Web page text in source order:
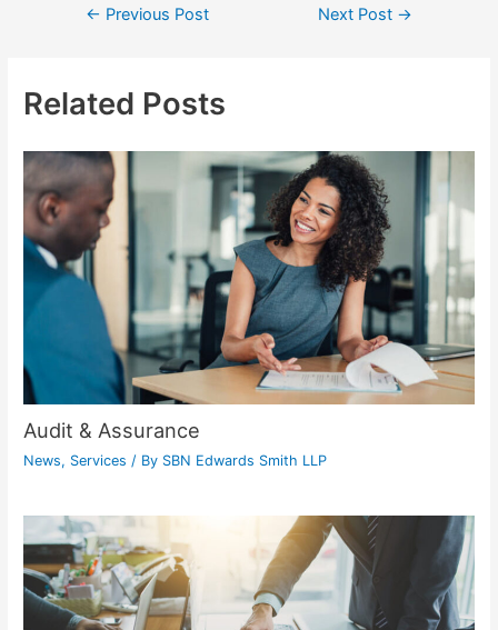
Post← Previous Post Next Post →
Related Posts
Audit & Assurance
News, Services / By SBN Edwards Smith LLP